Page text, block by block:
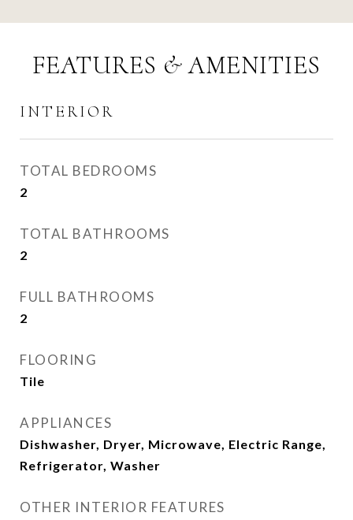
FEATURES & AMENITIES
INTERIOR
TOTAL BEDROOMS
2
TOTAL BATHROOMS
2
FULL BATHROOMS
2
FLOORING
Tile
APPLIANCES
Dishwasher, Dryer, Microwave, Electric Range,
Refrigerator, Washer
OTHER INTERIOR FEATURES